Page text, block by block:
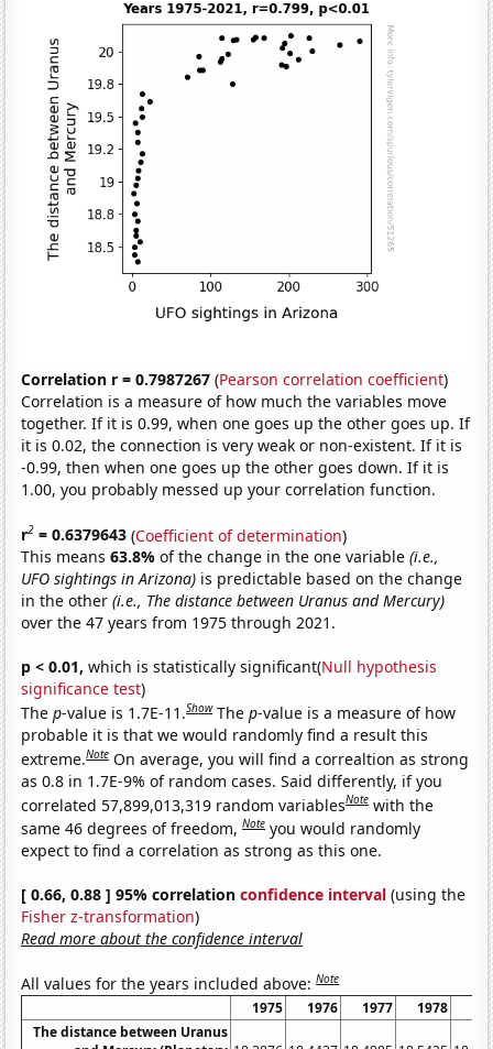
Correlation r = 0.7987267 (Pearson correlation coefficient)
Correlation is a measure of how much the variables move
together. If it is 0.99, when one goes up the other goes up. If
it is 0.02, the connection is very weak or non-existent. If it is
-0.99, then when one goes up the other goes down. If it is
1.00, you probably messed up your correlation function.
r2 = 0.6379643 (Coefficient of determination)
This means63.8%of the change in the one variable(i.e.,
UFO sightings in Arizona) is predictable based on the change
in the other(i.e., The distance between Uranus and Mercury)
over the 47 years from 1975 through 2021.
p < 0.01, which is statistically significant(Null hypothesis
significance test)
Thep-value is 1.7E-11.Show Thep-value is a measure of how
probable it is that we would randomly find a result this
extreme.Note On average, you will find a correaltion as strong
as 0.8 in 1.7E-9% of random cases. Said differently, if you
correlated 57,899,013,319 random variablesNote with the
same 46 degrees of freedom,Note you would randomly
expect to find a correlation as strong as this one.
[ 0.66, 0.88 ] 95% correlationconfidence interval (using the
Fisher z-transformation)
Read more about the confidence interval
All values for the years included above:Note
1975 1976 1977 1978
The distance between Uranus